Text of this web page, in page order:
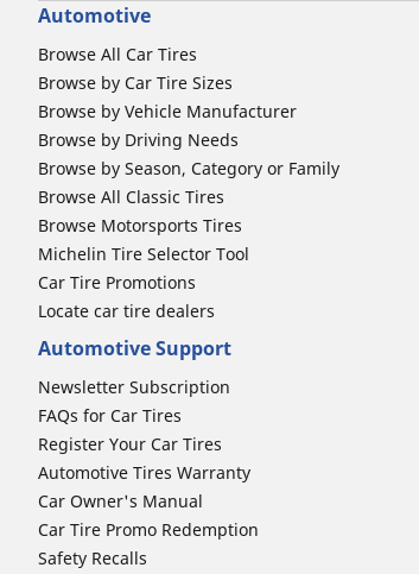
Automotive
Browse All Car Tires
Browse by Car Tire Sizes
Browse by Vehicle Manufacturer
Browse by Driving Needs
Browse by Season, Category or Family
Browse All Classic Tires
Browse Motorsports Tires
Michelin Tire Selector Tool
Car Tire Promotions
Locate car tire dealers
Automotive Support
Newsletter Subscription
FAQs for Car Tires
Register Your Car Tires
Automotive Tires Warranty
Car Owner's Manual
Car Tire Promo Redemption
Safety Recalls